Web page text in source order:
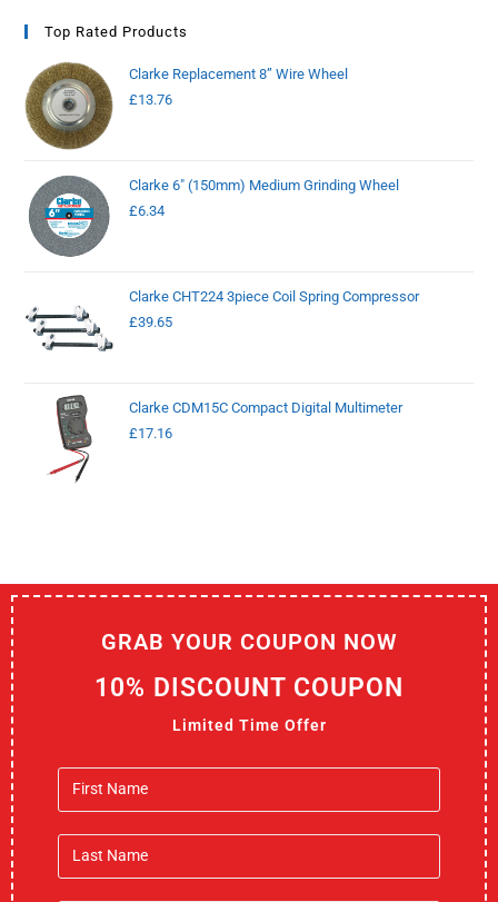
Top Rated Products
Clarke Replacement 8” Wire Wheel
£13.76
Clarke 6" (150mm) Medium Grinding Wheel
£6.34
Clarke CHT224 3piece Coil Spring Compressor
£39.65
Clarke CDM15C Compact Digital Multimeter
£17.16
GRAB YOUR COUPON NOW
10% DISCOUNT COUPON
Limited Time Offer